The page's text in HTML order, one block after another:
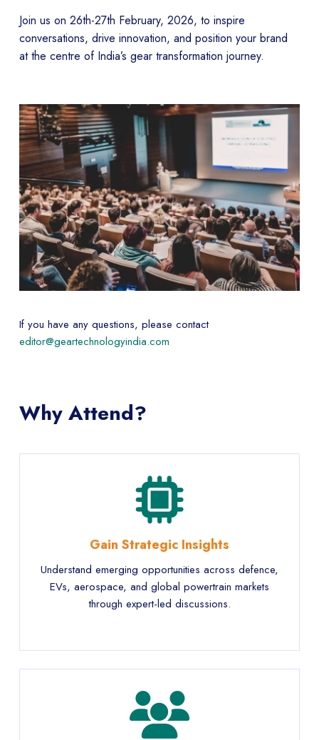
Join us on 26th-27th February, 2026, to inspire
conversations, drive innovation, and position your brand
at the centre of India’s gear transformation journey.
If you have any questions, please contact
editor@geartechnologyindia.com
Why Attend?
Gain Strategic Insights
Understand emerging opportunities across defence,
EVs, aerospace, and global powertrain markets
through expert-led discussions.